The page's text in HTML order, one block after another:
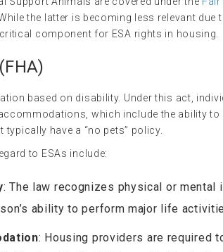
the latter is becoming less relevant due
component for ESA rights in housing.
based on disability. Under this act,
which include the ability to
typically have a “no pets” policy.
to ESAs include:
: The law recognizes physical or mental
ability to perform major life
: Housing providers are required